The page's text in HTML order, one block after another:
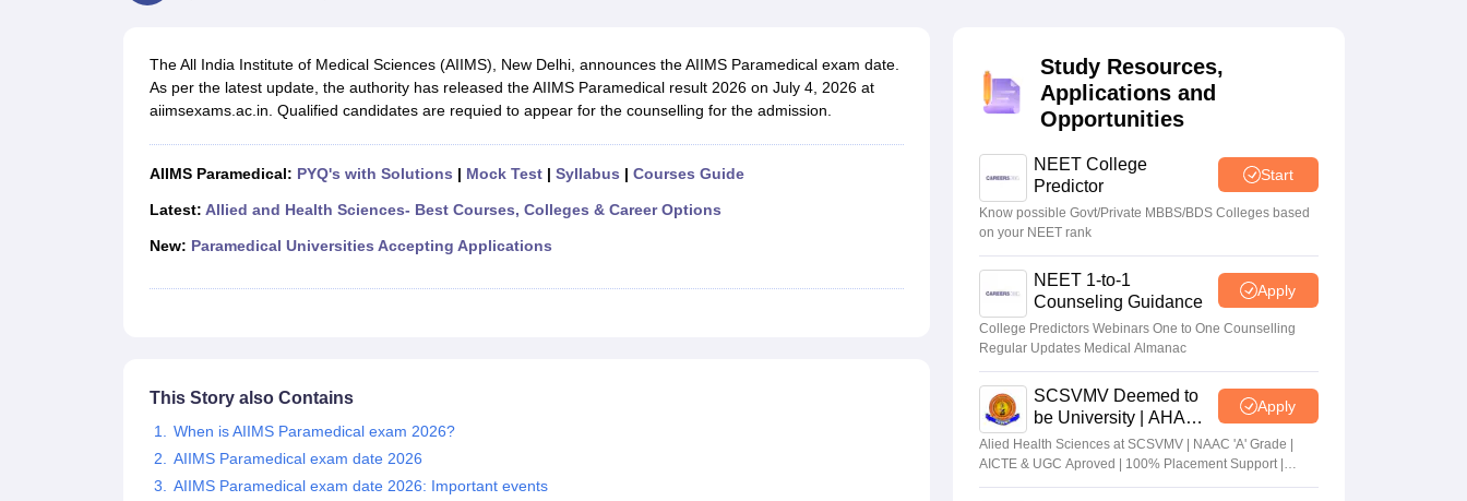
Allied & Paramedical E-Books
NEET Free Coaching & Study Material
NEET PG Sample PaperNEET MDS Sample PaperFMGE Sample Paper
NEET Physics Previous Question PaperNEET Chemistry Previous Question PaperNEET Biology Question PaperNEET Previous 10 Year Question Paper
The All India Institute of Medical Sciences (AIIMS), New Delhi, announces the AIIMS Paramedical exam date.
As per the latest update, the authority has released the AIIMS Paramedical result 2026 on July 4, 2026 at
aiimsexams.ac.in. Qualified candidates are requied to appear for the counselling for the admission.
AIIMS Paramedical: PYQ's with Solutions | Mock Test| Syllabus | Courses Guide
Latest: Allied and Health Sciences- Best Courses, Colleges & Career Options
New: Paramedical Universities Accepting Applications
This Story also Contains
When is AIIMS Paramedical exam 2026?
AIIMS Paramedical exam date 2026
AIIMS Paramedical exam date 2026: Important events
Study Resources,
Applications and
Opportunities
NEET College
Predictor
Start
Know possible Govt/Private MBBS/BDS Colleges based
on your NEET rank
NEET 1-to-1
Counseling Guidance
Apply
College Predictors Webinars One to One Counselling
Regular Updates Medical Almanac
SCSVMV Deemed to
be University | AHA
Admissions 2026
Apply
Alied Health Sciences at SCSVMV | NAAC 'A' Grade |
AICTE & UGC Aproved | 100% Placement Support |
Merit-based Scholarships